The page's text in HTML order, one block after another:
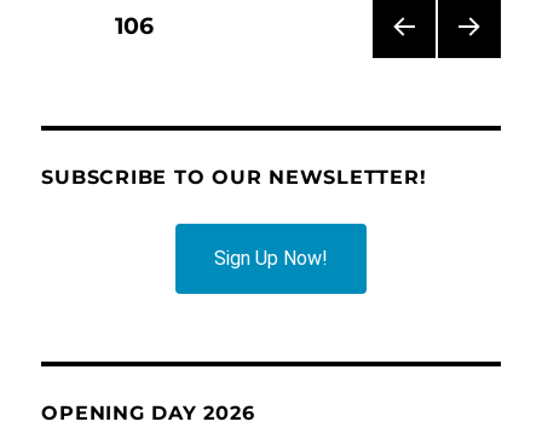
Posts
PAG
E
PAGE106
SUBSCRIBE TO OUR NEWSLETTER!
Sign Up Now!
OPENING DAY 2026